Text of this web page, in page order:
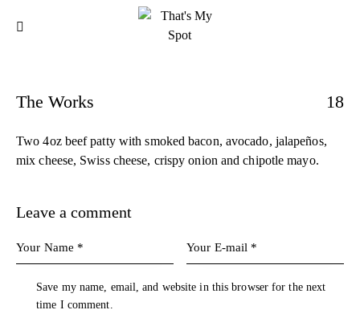
The Works 18
Two 4oz beef patty with smoked bacon, avocado, jalapeños,
mix cheese, Swiss cheese, crispy onion and chipotle mayo.
Leave a comment
Save my name, email, and website in this browser for the next
time I comment.